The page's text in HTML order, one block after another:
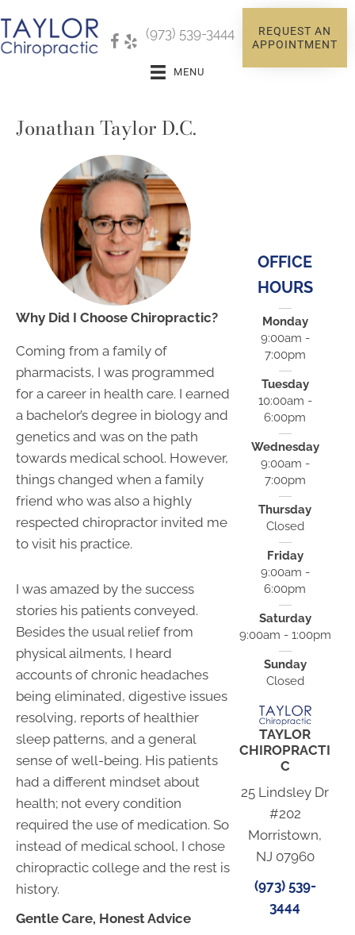
(973) 539-3444
REQUEST AN
APPOINTMENT
MENU
Jonathan Taylor D.C.
Why Did I Choose Chiropractic?
Coming from a family of
pharmacists, I was programmed
for a career in health care. I earned
a bachelor’s degree in biology and
genetics and was on the path
towards medical school. However,
things changed when a family
friend who was also a highly
respected chiropractor invited me
to visit his practice.
I was amazed by the success
stories his patients conveyed.
Besides the usual relief from
physical ailments, I heard
accounts of chronic headaches
being eliminated, digestive issues
resolving, reports of healthier
sleep patterns, and a general
sense of well-being. His patients
had a different mindset about
health; not every condition
required the use of medication. So
instead of medical school, I chose
chiropractic college and the rest is
history.
Gentle Care, Honest Advice
OFFICE
HOURS
Monday
9:00am -
7:00pm
Tuesday
10:00am -
6:00pm
Wednesday
9:00am -
7:00pm
Thursday
Closed
Friday
9:00am -
6:00pm
Saturday
9:00am - 1:00pm
Sunday
Closed
TAYLOR
CHIROPRACTI
C
25 Lindsley Dr
#202
Morristown,
NJ 07960
(973) 539-
3444